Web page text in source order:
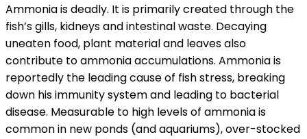
Ammonia is deadly. It is primarily created through the
fish’s gills, kidneys and intestinal waste. Decaying
uneaten food, plant material and leaves also
contribute to ammonia accumulations. Ammonia is
reportedly the leading cause of fish stress, breaking
down his immunity system and leading to bacterial
disease. Measurable to high levels of ammonia is
common in new ponds (and aquariums), over-stocked